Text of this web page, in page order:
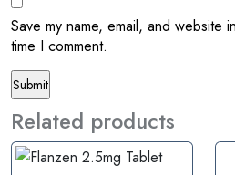
Save my name, email, and website
time I comment.
Related products